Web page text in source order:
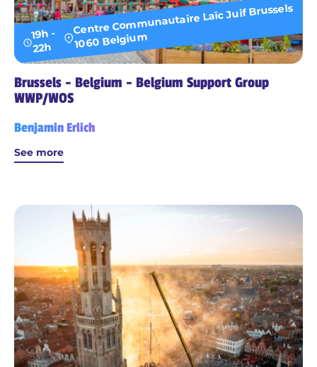
19h -
22h
Centre Communautaire Laïc Juif Brussels
1060 Belgium
Brussels - Belgium - Belgium Support Group
WWP/WOS
Benjamin Erlich
See more